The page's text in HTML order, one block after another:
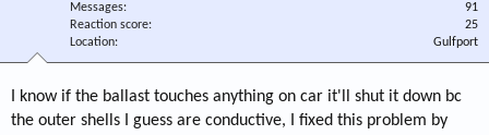
Messages
91
Reaction score
25
Location
Gulfport
I know if the ballast touches anything on car it'll shut it down bc
the outer shells I guess are conductive, I fixed this problem by